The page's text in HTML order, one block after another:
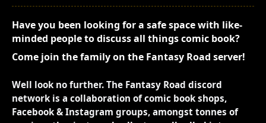
Have you been looking for a safe space with like-
minded people to discuss all things comic book?
Come join the family on the Fantasy Road server!
Well look no further. The Fantasy Road discord
network is a collaboration of comic book shops,
Facebook & Instagram groups, amongst tonnes of